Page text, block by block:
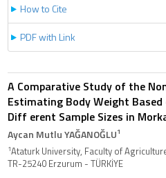
How to Cite
PDF with Link
A Comparative Study of the
Estimating Body Weight
Diff erent Sample Sizes in
Aycan Mutlu YAĞANOĞLU1
1Ataturk University, Faculty of
TR-25240 Erzurum - TÜRKİYE